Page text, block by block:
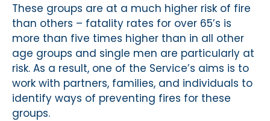
These groups are at a much higher risk of fire
than others – fatality rates for over 65’s is
more than five times higher than in all other
age groups and single men are particularly at
risk. As a result, one of the Service’s aims is to
work with partners, families, and individuals to
identify ways of preventing fires for these
groups.